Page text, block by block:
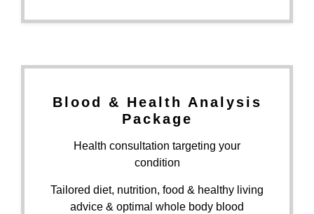
Blood & Health Analysis
Package
Health consultation targeting your
condition
Tailored diet, nutrition, food & healthy living
advice & optimal whole body blood